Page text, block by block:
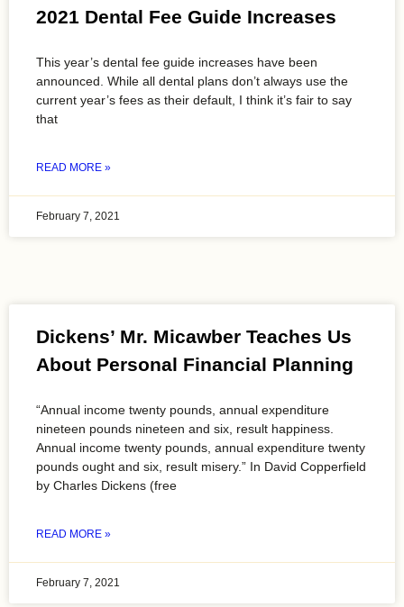
2021 Dental Fee Guide Increases
This year’s dental fee guide increases have been
announced. While all dental plans don’t always use the
current year’s fees as their default, I think it’s fair to say
that
READ MORE »
February 7, 2021
Dickens’ Mr. Micawber Teaches Us
About Personal Financial Planning
“Annual income twenty pounds, annual expenditure
nineteen pounds nineteen and six, result happiness.
Annual income twenty pounds, annual expenditure twenty
pounds ought and six, result misery.” In David Copperfield
by Charles Dickens (free
READ MORE »
February 7, 2021